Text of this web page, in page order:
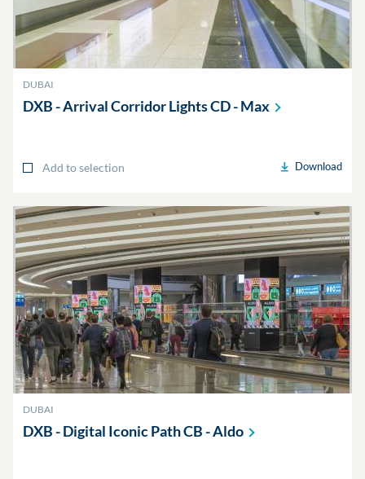
DUBAI
DXB - Arrival Corridor Lights CD -Max
Add to selection Download
DUBAI
DXB - Digital Iconic Path CB -Aldo